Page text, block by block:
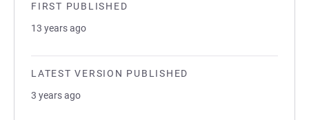
FIRST PUBLISHED
13 years ago
LATEST VERSION PUBLISHED
3 years ago